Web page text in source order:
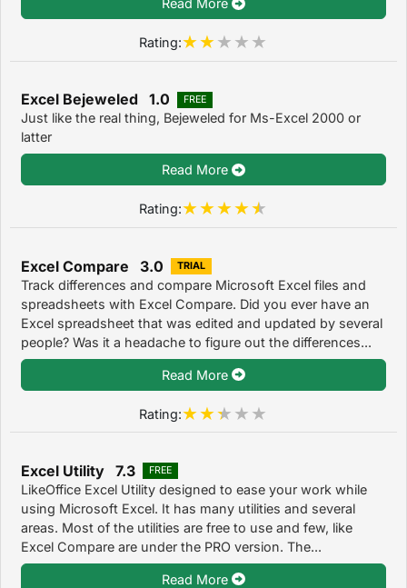
Read More
Rating:
Excel Bejeweled 1.0 FREE
Just like the real thing, Bejeweled for Ms-Excel 2000 or
latter
Read More
Rating:
Excel Compare 3.0 TRIAL
Track differences and compare Microsoft Excel files and
spreadsheets with Excel Compare. Did you ever have an
Excel spreadsheet that was edited and updated by several
people? Was it a headache to figure out the differences...
Read More
Rating:
Excel Utility 7.3 FREE
LikeOffice Excel Utility designed to ease your work while
using Microsoft Excel. It has many utilities and several
areas. Most of the utilities are free to use and few, like
Excel Compare are under the PRO version. The...
Read More